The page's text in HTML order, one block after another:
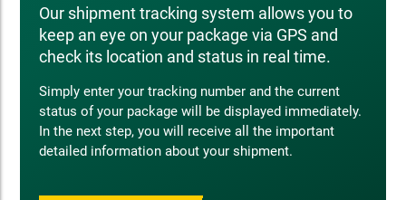
Our shipment tracking system allows you to
keep an eye on your package via GPS and
check its location and status in real time.
Simply enter your tracking number and the current
status of your package will be displayed immediately.
In the next step, you will receive all the important
detailed information about your shipment.